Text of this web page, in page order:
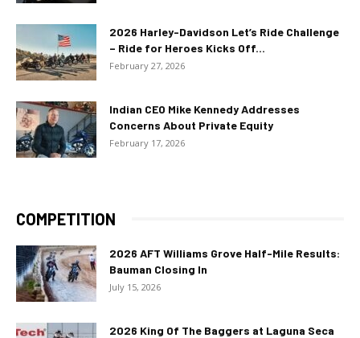
2026 Harley-Davidson Let’s Ride Challenge
– Ride for Heroes Kicks Off...
February 27, 2026
Indian CEO Mike Kennedy Addresses
Concerns About Private Equity
February 17, 2026
COMPETITION
2026 AFT Williams Grove Half-Mile Results:
Bauman Closing In
July 15, 2026
2026 King Of The Baggers at Laguna Seca